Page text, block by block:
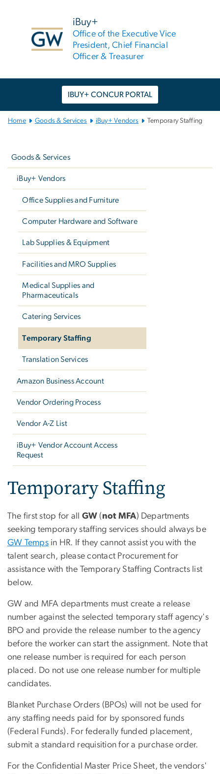
iBuy+
Office of the Executive Vice
President, Chief Financial
Officer & Treasurer
IBUY+ CONCUR PORTAL
Main
Home Goods & Services iBuy+ Vendors Temporary Staffing
Goods & Services
iBuy+ Vendors
Office Supplies and Furniture
Computer Hardware and Software
Lab Supplies & Equipment
Facilities and MRO Supplies
Medical Supplies and
Pharmaceuticals
Catering Services
Temporary Staffing
Translation Services
Amazon Business Account
Vendor Ordering Process
Vendor A-Z List
iBuy+ Vendor Account Access
Request
Temporary Staffing
The first stop for all GW (not MFA) Departments
seeking temporary staffing services should always be
GW Temps in HR. If they cannot assist you with the
talent search, please contact Procurement for
assistance with the Temporary Staffing Contracts list
below.
GW and MFA departments must create a release
number against the selected temporary staff agency's
BPO and provide the release number to the agency
before the worker can start the assignment. Note that
one release number is required for each person
placed. Do not use one release number for multiple
candidates.
Blanket Purchase Orders (BPOs) will not be used for
any staffing needs paid for by sponsored funds
(Federal Funds). For federally funded placement,
submit a standard requisition for a purchase order.
For the Confidential Master Price Sheet, the vendors'